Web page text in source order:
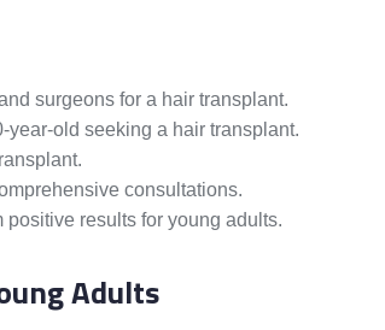
surgeons for a hair transplant.
year-old seeking a hair transplant.
consultations.
results for young adults.
Adults